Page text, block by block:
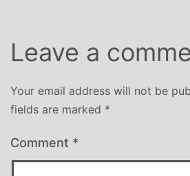
Leave a
Your email address will not be
fields are marked *
Comment *